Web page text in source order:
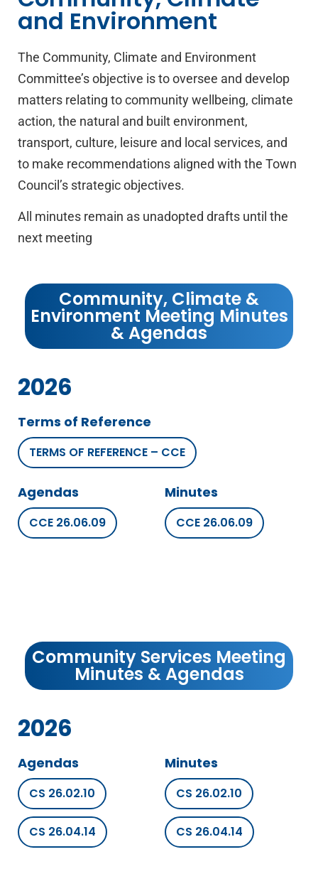
Climate &
Environment
and Environment
The Community, Climate and Environment
Committee’s objective is to oversee and develop
matters relating to community wellbeing, climate
action, the natural and built environment,
transport, culture, leisure and local services, and
to make recommendations aligned with the Town
Council’s strategic objectives.
All minutes remain as unadopted drafts until the
next meeting
Community, Climate &
Environment Meeting Minutes
& Agendas
2026
Terms of Reference
TERMS OF REFERENCE – CCE
Agendas
CCE 26.06.09
Minutes
CCE 26.06.09
Community Services Meeting
Minutes & Agendas
2026
Agendas
CS 26.02.10
CS 26.04.14
Minutes
CS 26.02.10
CS 26.04.14